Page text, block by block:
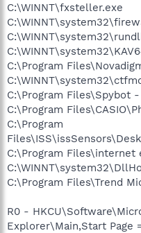
C:\WINNT\fxsteller.exe
C:\Program
C:\Program Files\Spybot
C:\Program
C:\Program
C:\Program
C:\Program Files\Trend
R0 -
Explorer\Main,Start Page